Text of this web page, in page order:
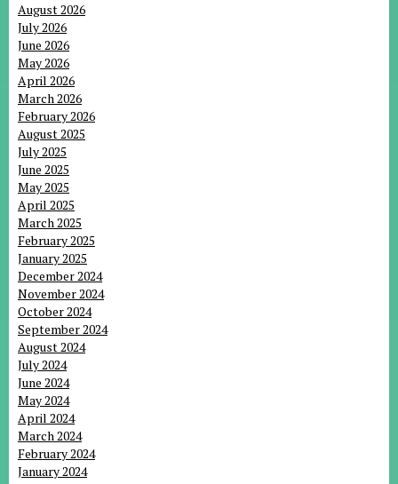
August 2026
July 2026
June 2026
May 2026
April 2026
March 2026
February 2026
August 2025
July 2025
June 2025
May 2025
April 2025
March 2025
February 2025
January 2025
December 2024
November 2024
October 2024
September 2024
August 2024
July 2024
June 2024
May 2024
April 2024
March 2024
February 2024
January 2024